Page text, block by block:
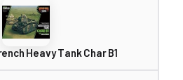
Heavy Tank Char B1